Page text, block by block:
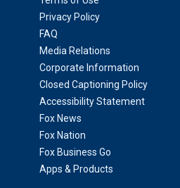
Privacy Policy
FAQ
Media Relations
Corporate Information
Closed Captioning Policy
Accessibility Statement
Fox News
Fox Nation
Fox Business Go
Apps & Products